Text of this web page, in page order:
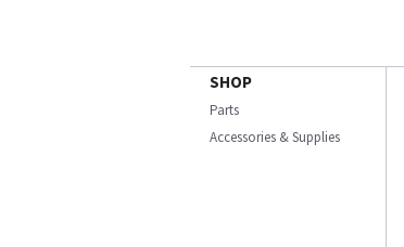
SHOP
Parts
Accessories & Supplies